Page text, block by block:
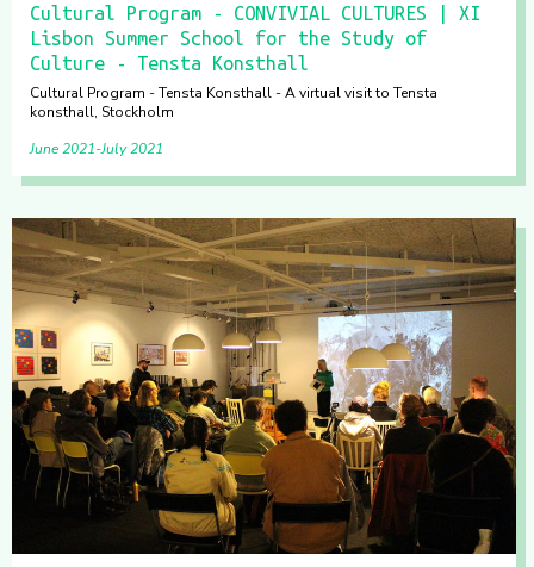
Cultural Program - CONVIVIAL CULTURES | XI
Lisbon Summer School for the Study of
Culture - Tensta Konsthall
Cultural Program - Tensta Konsthall - A virtual visit to Tensta
konsthall, Stockholm
June 2021 July 2021